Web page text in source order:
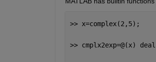
>> x=complex(2,5);
>> cmplx2exp=@(x)